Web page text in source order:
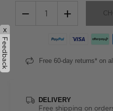
− +
Free 60-day returns* on
DELIVERY
Free shipping on
x
Feedback